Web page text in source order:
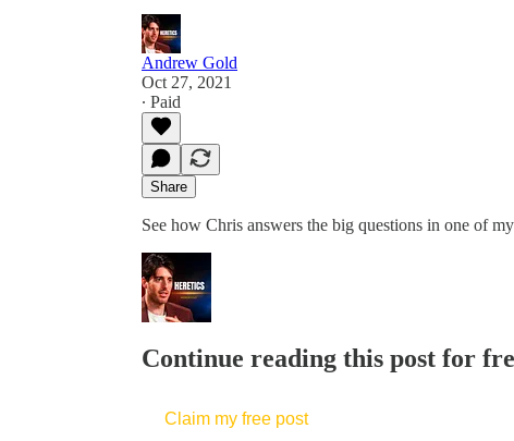
Andrew Gold
Oct 27, 2021
∙ Paid
Share
See how Chris answers the big questions in one of
Continue reading this post for
Claim my free post